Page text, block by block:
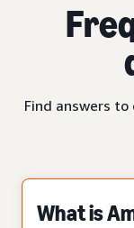
Find answers
What is